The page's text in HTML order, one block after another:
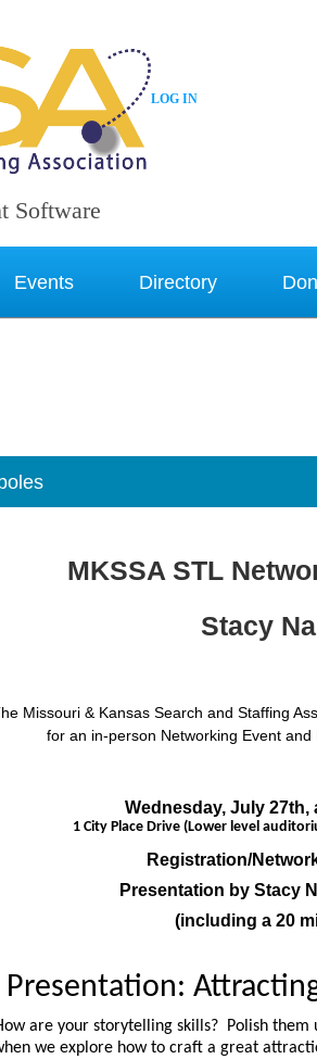
Software
LOG IN
Events Directory
MKSSA STL
Stacy
Missouri & Kansas Search and Staffing
for an in-person Networking Event
Wednesday, July 27th,
1 City Place Drive (Lower level
Registration/
Presentation by Stacy
(including a 20
Presentation:
are your storytelling skills? Polish
we explore how to craft a great